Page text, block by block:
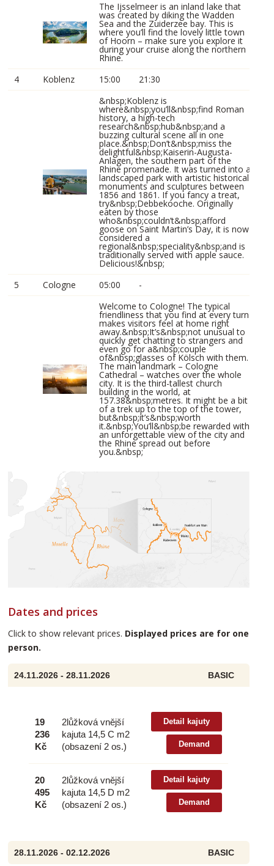
The Ijsselmeer is an inland lake that
was created by diking the Wadden
Sea and the Zuiderzee bay. This is
where you’ll find the lovely little town
of Hoorn – make sure you explore it
during your cruise along the northern
Rhine.
4
Koblenz 15:00
21:30
&nbsp;Koblenz is
where&nbsp;you’ll&nbsp;find Roman
history, a high-tech
research&nbsp;hub&nbsp;and a
buzzing cultural scene all in one
place.&nbsp;Don’t&nbsp;miss the
delightful&nbsp;Kaiserin-Augusta-
Anlagen, the southern part of the
Rhine promenade. It was turned into a
landscaped park with artistic historical
monuments and sculptures between
1856 and 1861. If you fancy a treat,
try&nbsp;Debbekooche. Originally
eaten by those
who&nbsp;couldn’t&nbsp;afford
goose on Saint Martin’s Day, it is now
considered a
regional&nbsp;speciality&nbsp;and is
traditionally served with apple sauce.
Delicious!&nbsp;
5
Cologne 05:00
-
Welcome to Cologne! The typical
friendliness that you find at every turn
makes visitors feel at home right
away.&nbsp;It’s&nbsp;not unusual to
quickly get chatting to strangers and
even go for a&nbsp;couple
of&nbsp;glasses of Kölsch with them.
The main landmark – Cologne
Cathedral – watches over the whole
city. It is the third-tallest church
building in the world, at
157.38&nbsp;metres. It might be a bit
of a trek up to the top of the tower,
but&nbsp;it’s&nbsp;worth
it.&nbsp;You’ll&nbsp;be rewarded with
an unforgettable view of the city and
the Rhine spread out before
you.&nbsp;
Dates and prices
Click to show relevant prices. Displayed prices are for one
person.
24.11.2026 - 28.11.2026 BASIC
19
236
Kč
2lůžková vnější
kajuta 14,5 C m2
(obsazení 2 os.)
Detail kajuty
Demand
20
495
Kč
2lůžková vnější
kajuta 14,5 D m2
(obsazení 2 os.)
Detail kajuty
Demand
28.11.2026 - 02.12.2026 BASIC